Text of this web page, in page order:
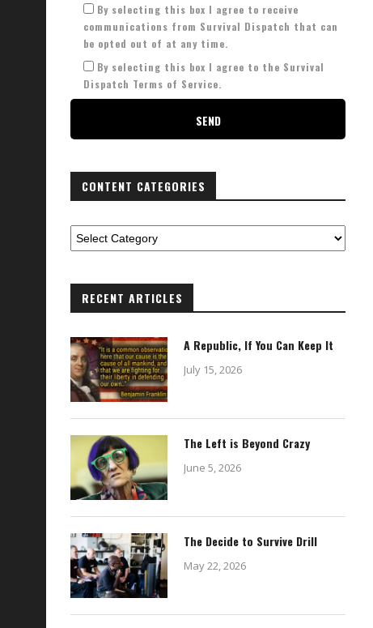
By selecting this box I agree to receive
communications from Survival Dispatch that can
be opted out of at any time.
By selecting this box I agree to the Survival
Dispatch Terms of Service.
CONTENT CATEGORIES
RECENT ARTICLES
A Republic, If You Can Keep It
July 15, 2026
The Left is Beyond Crazy
June 5, 2026
The Decide to Survive Drill
May 22, 2026